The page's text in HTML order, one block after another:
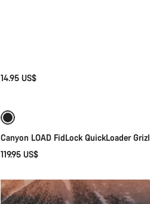
14.95 US$
Canyon LOAD FidLock QuickLoader Grizl
119.95 US$